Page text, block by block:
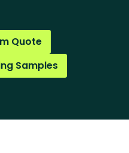
Quote
Samples